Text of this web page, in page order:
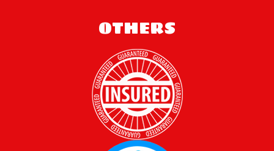
OTHERS